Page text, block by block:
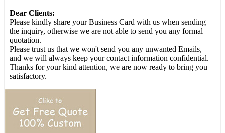
Dear Clients:
Please kindly share your Business Card with us when sending
the inquiry, otherwise we are not able to send you any formal
quotation.
Please trust us that we won't send you any unwanted Emails,
and we will always keep your contact information confidential.
Thanks for your kind attention, we are now ready to bring you
satisfactory.